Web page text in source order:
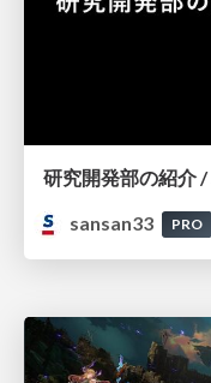
研究開発部の紹介
sansan33
PRO